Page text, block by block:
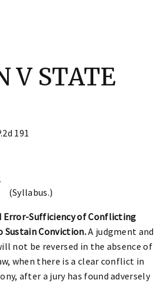
V STATE
191
(Syllabus.)
Error-Sufficiency of Conflicting
Sustain Conviction.A judgment and
not be reversed in the absence of
when there is a clear conflict in
after a jury has found adversely